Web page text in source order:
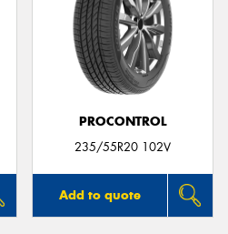
PROCONTROL
235/55R20 102V
Add to quote